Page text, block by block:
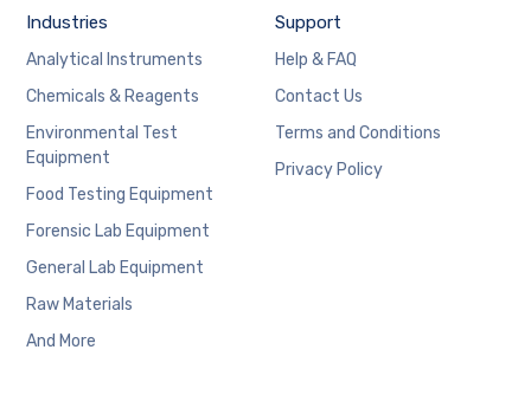
Industries
Analytical Instruments
Chemicals & Reagents
Environmental Test
Equipment
Food Testing Equipment
Forensic Lab Equipment
General Lab Equipment
Raw Materials
And More
Support
Help & FAQ
Contact Us
Terms and Conditions
Privacy Policy